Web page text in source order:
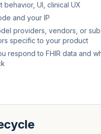
behavior, UI, clinical UX
and your IP
providers, vendors, or
specific to your product
respond to FHIR data and